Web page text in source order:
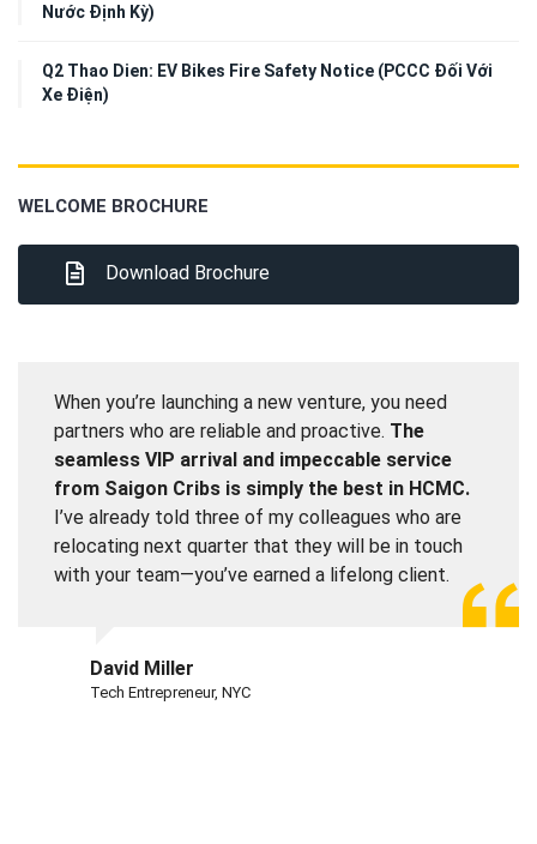
Nước Định Kỳ)
Q2 Thao Dien: EV Bikes Fire Safety Notice (PCCC Đối Với
Xe Điện)
WELCOME BROCHURE
Download Brochure
When you’re launching a new venture, you need
partners who are reliable and proactive. The
seamless VIP arrival and impeccable service
from Saigon Cribs is simply the best in HCMC.
I’ve already told three of my colleagues who are
relocating next quarter that they will be in touch
with your team—you’ve earned a lifelong client.
David Miller
Tech Entrepreneur, NYC